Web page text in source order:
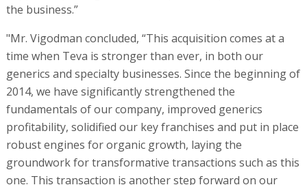
the business.”
"Mr. Vigodman concluded, “This acquisition comes at a
time when Teva is stronger than ever, in both our
generics and specialty businesses. Since the beginning of
2014, we have significantly strengthened the
fundamentals of our company, improved generics
profitability, solidified our key franchises and put in place
robust engines for organic growth, laying the
groundwork for transformative transactions such as this
one. This transaction is another step forward on our